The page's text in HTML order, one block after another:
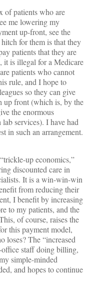
of patients who are
me lowering my
up-front, see the
for them is that they
patients that they are
it is illegal for a Medicare
patients who cannot
rule, and I hope to
so they can give
up front (which is, by the
the enormous
services). I have had
in such an arrangement.
up economics,”
discounted care in
It is a win-win-win
from reducing their
I benefit by increasing
to my patients, and the
of course, raises the
this payment model,
loses? The “increased
office staff doing billing,
simple-minded
and hopes to continue